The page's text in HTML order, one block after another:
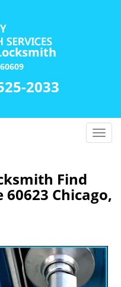
2033
T
e
i
a
Find
Chicago,